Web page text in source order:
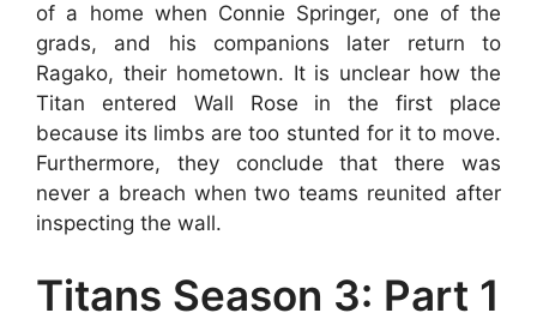
of a home when Connie Springer, one of the
grads, and his companions later return to
Ragako, their hometown. It is unclear how the
Titan entered Wall Rose in the first place
because its limbs are too stunted for it to move.
Furthermore, they conclude that there was
never a breach when two teams reunited after
inspecting the wall.
Titans Season 3: Part 1